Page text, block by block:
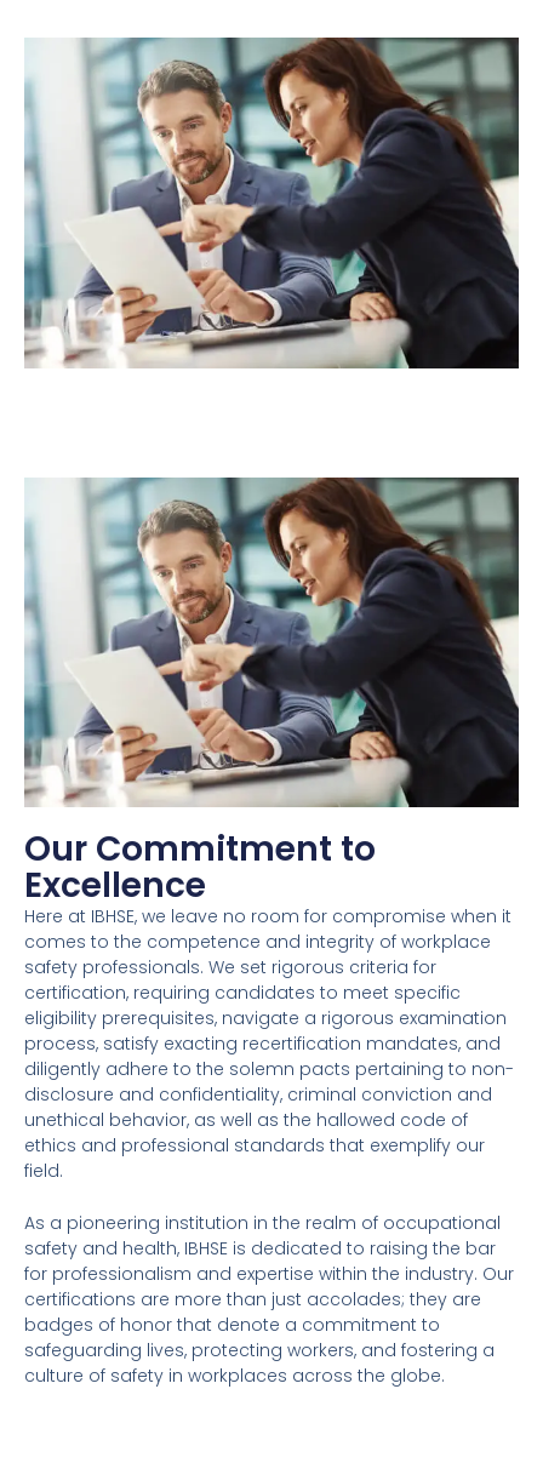
Our Commitment to
Excellence
Here at IBHSE, we leave no room for compromise when it
comes to the competence and integrity of workplace
safety professionals. We set rigorous criteria for
certification, requiring candidates to meet specific
eligibility prerequisites, navigate a rigorous examination
process, satisfy exacting recertification mandates, and
diligently adhere to the solemn pacts pertaining to non-
disclosure and confidentiality, criminal conviction and
unethical behavior, as well as the hallowed code of
ethics and professional standards that exemplify our
field.
As a pioneering institution in the realm of occupational
safety and health, IBHSE is dedicated to raising the bar
for professionalism and expertise within the industry. Our
certifications are more than just accolades; they are
badges of honor that denote a commitment to
safeguarding lives, protecting workers, and fostering a
culture of safety in workplaces across the globe.